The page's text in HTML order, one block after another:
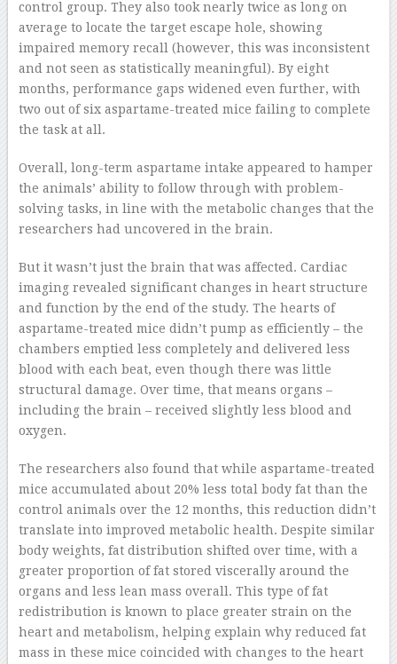
control group. They also took nearly twice as long on
average to locate the target escape hole, showing
impaired memory recall (however, this was inconsistent
and not seen as statistically meaningful). By eight
months, performance gaps widened even further, with
two out of six aspartame-treated mice failing to complete
the task at all.
Overall, long-term aspartame intake appeared to hamper
the animals’ ability to follow through with problem-
solving tasks, in line with the metabolic changes that the
researchers had uncovered in the brain.
But it wasn’t just the brain that was affected. Cardiac
imaging revealed significant changes in heart structure
and function by the end of the study. The hearts of
aspartame-treated mice didn’t pump as efficiently – the
chambers emptied less completely and delivered less
blood with each beat, even though there was little
structural damage. Over time, that means organs –
including the brain – received slightly less blood and
oxygen.
The researchers also found that while aspartame-treated
mice accumulated about 20% less total body fat than the
control animals over the 12 months, this reduction didn’t
translate into improved metabolic health. Despite similar
body weights, fat distribution shifted over time, with a
greater proportion of fat stored viscerally around the
organs and less lean mass overall. This type of fat
redistribution is known to place greater strain on the
heart and metabolism, helping explain why reduced fat
mass in these mice coincided with changes to the heart